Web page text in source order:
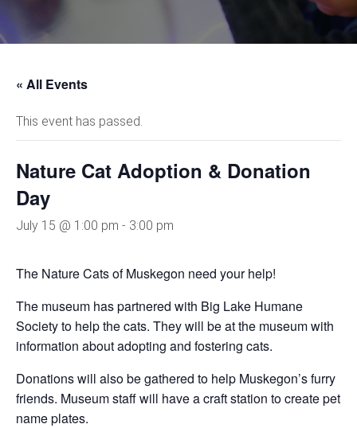
« All Events
This event has passed.
Nature Cat Adoption & Donation
Day
July 15 @ 1:00 pm - 3:00 pm
The Nature Cats of Muskegon need your help!
The museum has partnered with Big Lake Humane
Society to help the cats. They will be at the museum with
information about adopting and fostering cats.
Donations will also be gathered to help Muskegon’s furry
friends. Museum staff will have a craft station to create pet
name plates.